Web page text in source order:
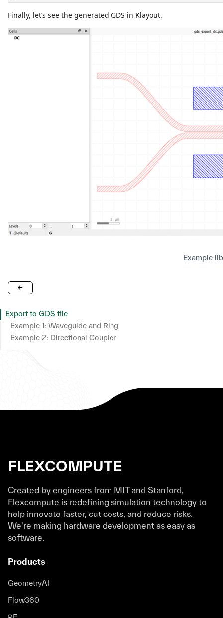
Finally, let’s see the generated GDS in Klayout.
Example
Export to GDS file
Example 1: Waveguide and Ring
Example 2: Directional Coupler
FLEXCOMPUTE
Created by engineers from MIT and Stanford,
Flexcompute is redefining simulation technology to
help innovate faster, cut costs, and reduce risks.
We're making hardware development as easy as
software.
Products
GeometryAI
Flow360